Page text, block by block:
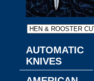
AUTOMATIC
KNIVES